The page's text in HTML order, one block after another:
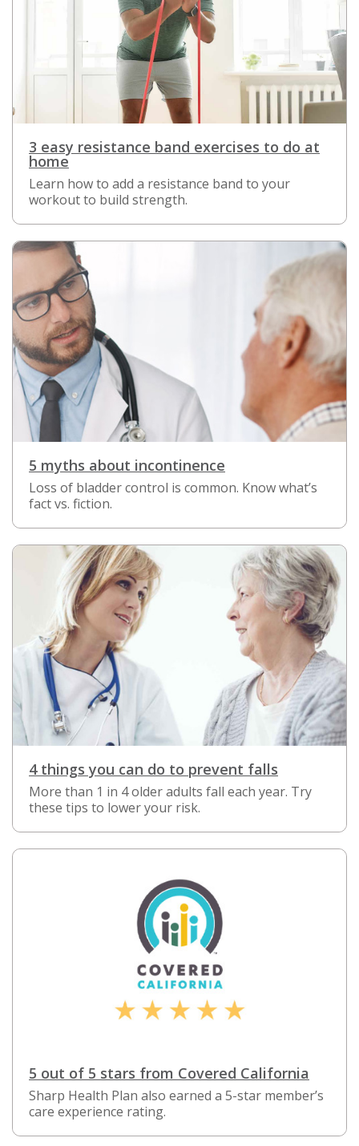
3 easy resistance band exercises to do at
home
Learn how to add a resistance band to your
workout to build strength.
5 myths about incontinence
Loss of bladder control is common. Know what’s
fact vs. fiction.
4 things you can do to prevent falls
More than 1 in 4 older adults fall each year. Try
these tips to lower your risk.
5 out of 5 stars from Covered California
Sharp Health Plan also earned a 5-star member’s
care experience rating.